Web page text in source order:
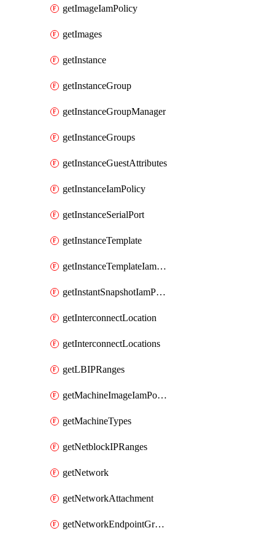
getImageIamPolicy
getImages
getInstance
getInstanceGroup
getInstanceGroupManager
getInstanceGroups
getInstanceGuestAttributes
getInstanceIamPolicy
getInstanceSerialPort
getInstanceTemplate
getInstanceTemplateIamPolicy
getInstantSnapshotIamPolicy
getInterconnectLocation
getInterconnectLocations
getLBIPRanges
getMachineImageIamPolicy
getMachineTypes
getNetblockIPRanges
getNetwork
getNetworkAttachment
getNetworkEndpointGroup